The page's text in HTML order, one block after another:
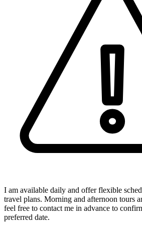
I am available daily and offer flexible
travel plans. Morning and afternoon tours
feel free to contact me in advance to
preferred date.